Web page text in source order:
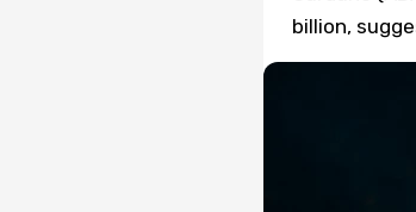
billion,